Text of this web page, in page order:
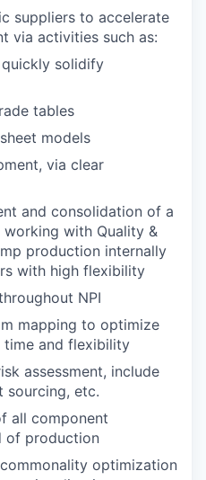
suppliers to accelerate
via activities such as:
solidify
tables
models
via clear
and consolidation of a
working with Quality &
production internally
with high flexibility
NPI
mapping to optimize
time and flexibility
assessment, include
sourcing, etc.
all component
of production
optimization